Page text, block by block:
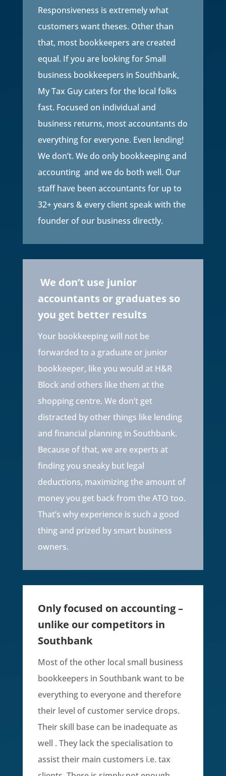
Responsiveness is extremely what
customers want theses. Other than
that, most bookkeepers are created
equal. If you are looking for Small
business bookkeepers in Southbank,
My Tax Guy caters for the local folks
fast. Focused on individual and
business returns, most accountants do
everything for everyone. Even lending!
We don’t. We do only bookkeeping and
accounting and we do both well. Our
staff have been accountants for up to
32+ years & every client speak with the
founder of our business directly.
We don’t use junior
accountants or graduates so
you get better results
Your bookkeeping will not be
forwarded to a graduate or junior
bookkeeper, like you would at H&R
Block and others like them at the
shopping centre. We don’t get
distracted by other things like lending
and financial planning in Southbank.
Because of that, we are experts at
finding you sneaky but legal
deductions, maximizing the amount of
money you get back from the ATO too.
That’s why experience is such a good
thing and prized by smart business
owners.
Only focused on accounting –
unlike our competitors in
Southbank
Most of the other local small business
bookkeepers in Southbank want to be
everything to everyone and therefore
their level of customer service drops.
Their skill base can be inadequate as
well . They lack the specialisation to
assist their main customers i.e. tax